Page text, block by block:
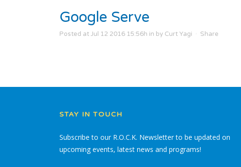
Google Serve
Posted at Jul 12 2016 15:56h in by Curt Yagi Share
STAY IN TOUCH
Subscribe to our R.O.C.K. Newsletter to be updated on
upcoming events, latest news and programs!